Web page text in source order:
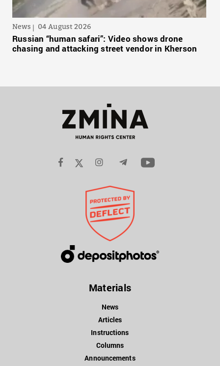
News 04 August 2026
Russian “human safari”: Video shows drone
chasing and attacking street vendor in Kherson
Materials
News
Articles
Instructions
Columns
Announcements